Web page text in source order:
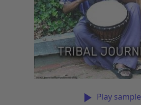
Play sample